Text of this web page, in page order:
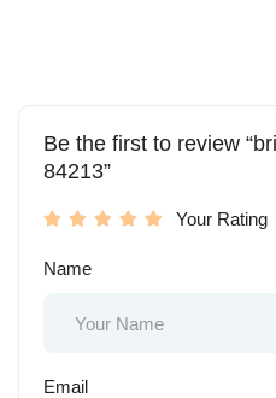
Be the first to review
84213”
Your Rating
Name
Email